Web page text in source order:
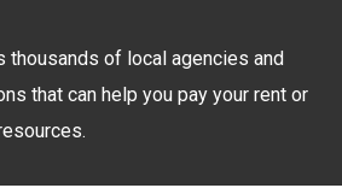
thousands of local agencies and
that can help you pay your rent or